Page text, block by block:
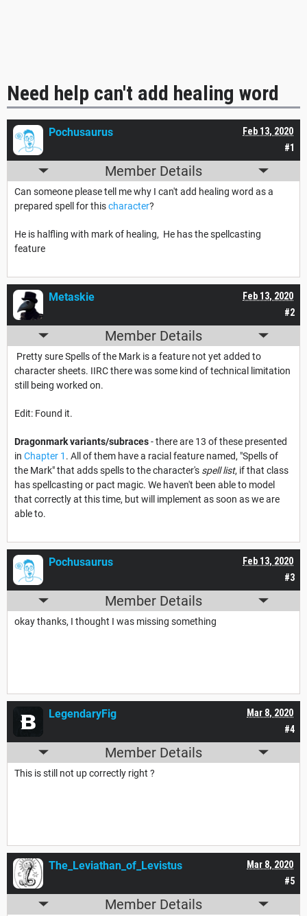
Need help can't add healing word
#1
Feb 13, 2020
Pochusaurus
Member Details
Can someone please tell me why I can't add healing word as a
prepared spell for thischaracter?
He is halfling with mark of healing, He has the spellcasting
feature
#2
Feb 13, 2020
Metaskie
Member Details
Pretty sure Spells of the Mark is a feature not yet added to
character sheets. IIRC there was some kind of technical limitation
still being worked on.
Edit: Found it.
Dragonmark variants/subraces- there are 13 of these presented
in Chapter 1 . All of them have a racial feature named, "Spells of
the Mark" that adds spells to the character's spell list, if that class
has spellcasting or pact magic. We haven't been able to model
that correctly at this time, but will implement as soon as we are
able to.
#3
Feb 13, 2020
Pochusaurus
Member Details
okay thanks, I thought I was missing something
#4
Mar 8, 2020
LegendaryFig
Member Details
This is still not up correctly right ?
#5
Mar 8, 2020
The_Leviathan_of_Levistus
Member Details